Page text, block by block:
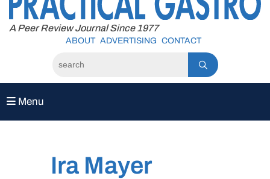
content
A Peer Review Journal Since 1977
ABOUT ADVERTISING CONTACT
Menu
Ira Mayer